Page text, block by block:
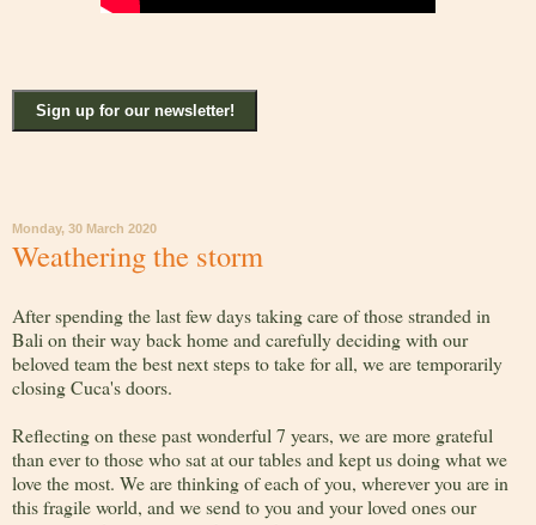
Sign up for our newsletter!
Monday, 30 March 2020
Weathering the storm
After spending the last few days taking care of those stranded in
Bali on their way back home and carefully deciding with our
beloved team the best next steps to take for all, we are temporarily
closing Cuca's doors.
Reflecting on these past wonderful 7 years, we are more grateful
than ever to those who sat at our tables and kept us doing what we
love the most. We are thinking of each of you, wherever you are in
this fragile world, and we send to you and your loved ones our